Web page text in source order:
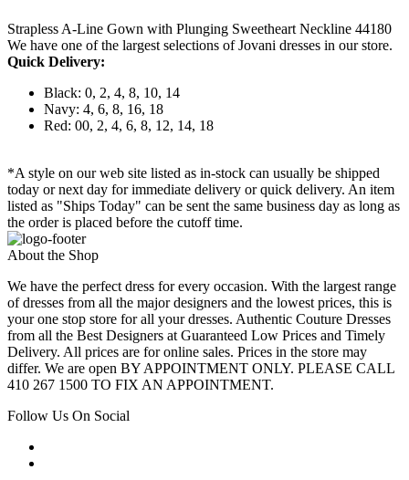
Strapless A-Line Gown with Plunging Sweetheart Neckline 44180
We have one of the largest selections of Jovani dresses in our store.
Quick Delivery:
Black: 0, 2, 4, 8, 10, 14
Navy: 4, 6, 8, 16, 18
Red: 00, 2, 4, 6, 8, 12, 14, 18
*A style on our web site listed as in-stock can usually be shipped
today or next day for immediate delivery or quick delivery. An item
listed as "Ships Today" can be sent the same business day as long as
the order is placed before the cutoff time.
About the Shop
We have the perfect dress for every occasion. With the largest range
of dresses from all the major designers and the lowest prices, this is
your one stop store for all your dresses. Authentic Couture Dresses
from all the Best Designers at Guaranteed Low Prices and Timely
Delivery. All prices are for online sales. Prices in the store may
differ. We are open BY APPOINTMENT ONLY. PLEASE CALL
410 267 1500 TO FIX AN APPOINTMENT.
Follow Us On Social